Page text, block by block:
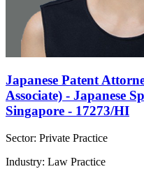
Japanese Patent
Associate) - Japanese
Singapore - 17273/HI
Sector: Private Practice
Industry: Law Practice